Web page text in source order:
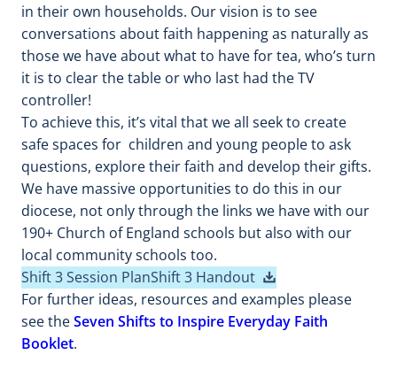
in their own households. Our vision is to see
conversations about faith happening as naturally as
those we have about what to have for tea, who’s turn
it is to clear the table or who last had the TV
controller!
To achieve this, it’s vital that we all seek to create
safe spaces for children and young people to ask
questions, explore their faith and develop their gifts.
We have massive opportunities to do this in our
diocese, not only through the links we have with our
190+ Church of England schools but also with our
local community schools too.
Shift 3 Session PlanShift 3 Handout
For further ideas, resources and examples please
see theSeven Shifts to Inspire Everyday Faith
Booklet.